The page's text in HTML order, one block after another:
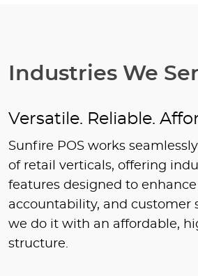
Industries We
Versatile. Reliable.
Sunfire POS works
of retail verticals, offering
features designed to
accountability, and customer
we do it with an affordable,
structure.